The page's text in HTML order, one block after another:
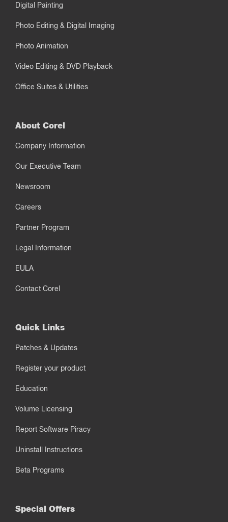
Digital Painting
Photo Editing & Digital Imaging
Photo Animation
Video Editing & DVD Playback
Office Suites & Utilities
About Corel
Company Information
Our Executive Team
Newsroom
Careers
Partner Program
Legal Information
EULA
Contact Corel
Quick Links
Patches & Updates
Register your product
Education
Volume Licensing
Report Software Piracy
Uninstall Instructions
Beta Programs
Special Offers